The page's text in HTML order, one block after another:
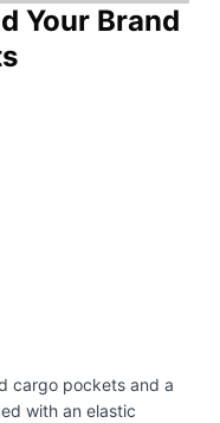
Your Brand
cargo pockets and a
with an elastic